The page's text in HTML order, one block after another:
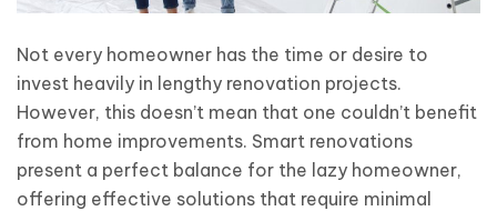
Not every homeowner has the time or desire to
invest heavily in lengthy renovation projects.
However, this doesn’t mean that one couldn’t benefit
from home improvements. Smart renovations
present a perfect balance for the lazy homeowner,
offering effective solutions that require minimal